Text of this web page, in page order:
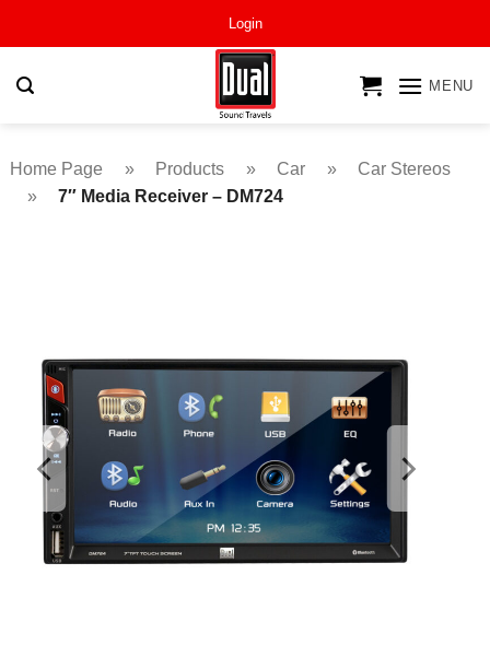
Login
MENU
Home Page » Products » Car »
Car Stereos
»
7″ Media Receiver – DM724